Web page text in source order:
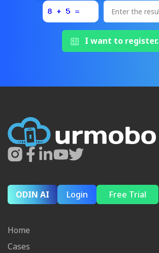
I want to register.
ODIN AI Login Free Trial
Home
Cases